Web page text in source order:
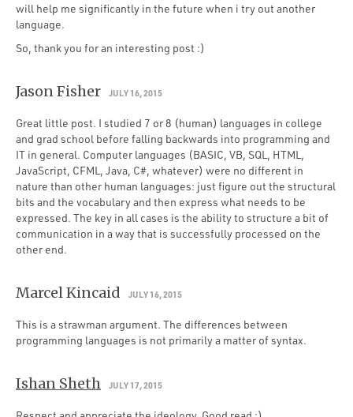
will help me significantly in the future when i try out another
language.
So, thank you for an interesting post :)
Jason Fisher JULY 16, 2015
Great little post. I studied 7 or 8 (human) languages in college
and grad school before falling backwards into programming and
IT in general. Computer languages (BASIC, VB, SQL, HTML,
JavaScript, CFML, Java, C#, whatever) were no different in
nature than other human languages: just figure out the structural
bits and the vocabulary and then express what needs to be
expressed. The key in all cases is the ability to structure a bit of
communication in a way that is successfully processed on the
other end.
Marcel Kincaid JULY 16, 2015
This is a strawman argument. The differences between
programming languages is not primarily a matter of syntax.
Ishan Sheth JULY 17, 2015